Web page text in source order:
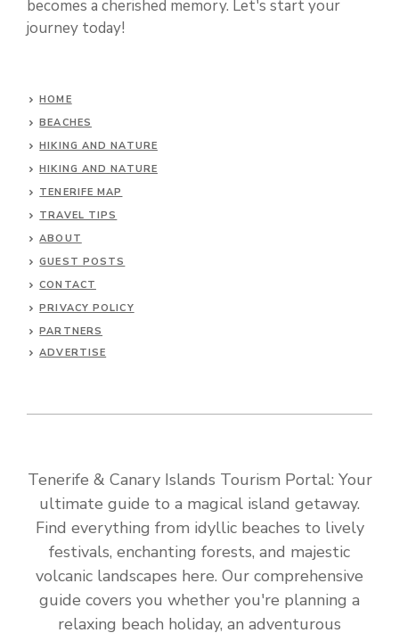
becomes a cherished memory. Let's start your
journey today!
HOME
BEACHES
HIKING AND NATURE
HIKING AND NATURE
TENERIFE MAP
TRAVEL TIPS
ABOUT
GUEST POSTS
CONTACT
PRIVACY POLICY
PARTNERS
ADVERTISE
Tenerife & Canary Islands Tourism Portal: Your
ultimate guide to a magical island getaway.
Find everything from idyllic beaches to lively
festivals, enchanting forests, and majestic
volcanic landscapes here. Our comprehensive
guide covers you whether you're planning a
relaxing beach holiday, an adventurous